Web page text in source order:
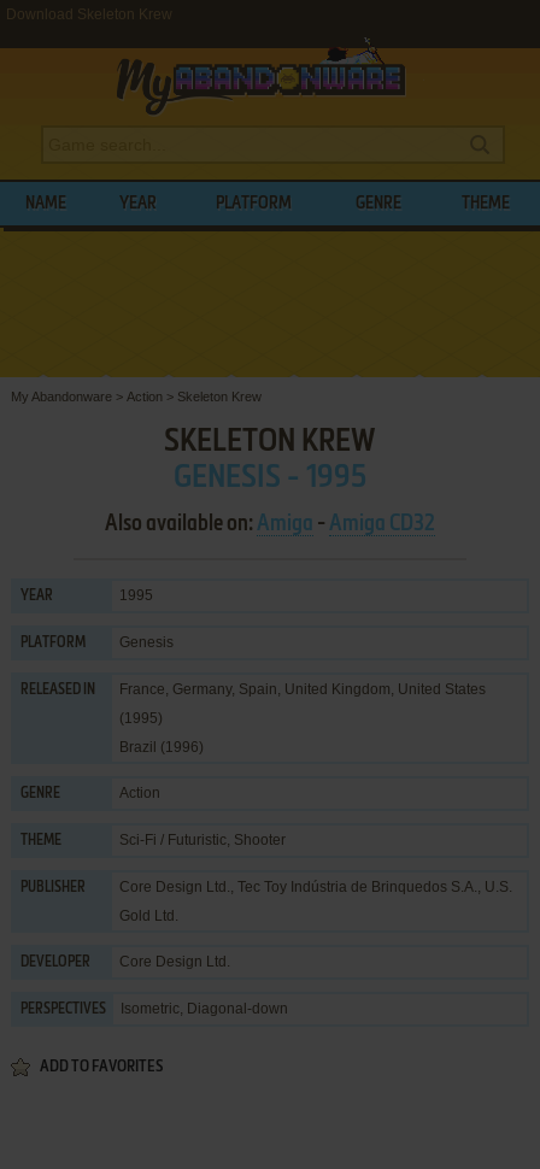
Download Skeleton Krew
NAME YEAR PLATFORM GENRE THEME
My Abandonware > Action > Skeleton Krew
SKELETON KREW
GENESIS - 1995
Also available on: Amiga - Amiga CD32
YEAR 1995
PLATFORM Genesis
RELEASED IN
France, Germany, Spain, United Kingdom, United States
(1995)
Brazil (1996)
GENRE Action
THEME Sci-Fi / Futuristic, Shooter
PUBLISHER Core Design Ltd., Tec Toy Indústria de Brinquedos S.A., U.S.
Gold Ltd.
DEVELOPER Core Design Ltd.
PERSPECTIVES Isometric, Diagonal-down
ADD TO FAVORITES